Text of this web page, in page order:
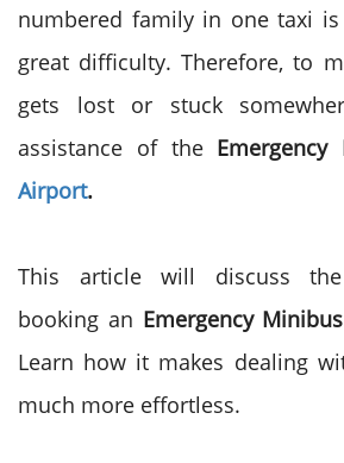
numbered family in one taxi
great difficulty. Therefore, to
gets lost or stuck
assistance of the Emergency
Airport.
This article will discuss
booking an Emergency
Learn how it makes dealing
much more effortless.